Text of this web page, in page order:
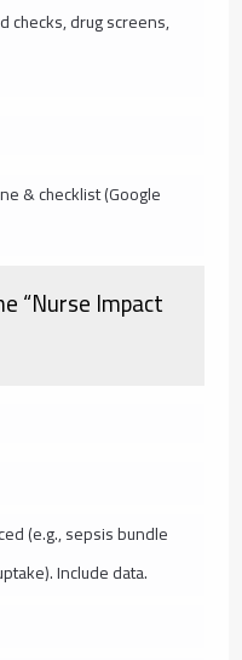
checks, drug screens,
& checklist (Google
“Nurse Impact
(e.g., sepsis bundle
Include data.